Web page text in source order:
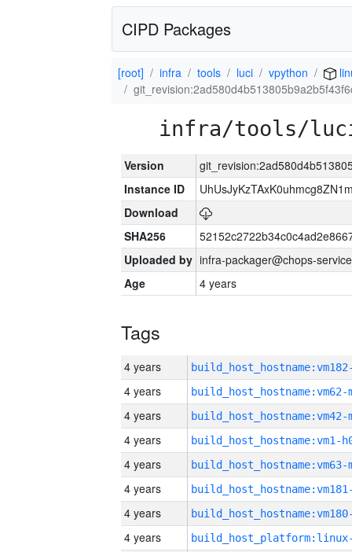
CIPD Packages
[root] infra tools luci vpython
infra/tools/
Version
Instance ID
Download
SHA256
Uploaded by infra-packager@chops-
Age
4 years
Tags
4 years
4 years build_host_hostname:vm62-
4 years build_host_hostname:vm42-
4 years build_host_hostname:vm1-
4 years build_host_hostname:vm63-
4 years
4 years
4 years